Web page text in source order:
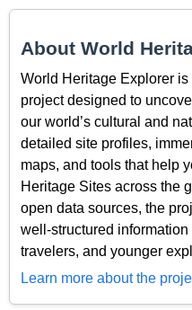
About World
World Heritage Explorer
project designed to
our world’s cultural and
detailed site profiles,
maps, and tools that help
Heritage Sites across the
open data sources, the
well-structured
travelers, and younger
Learn more about the